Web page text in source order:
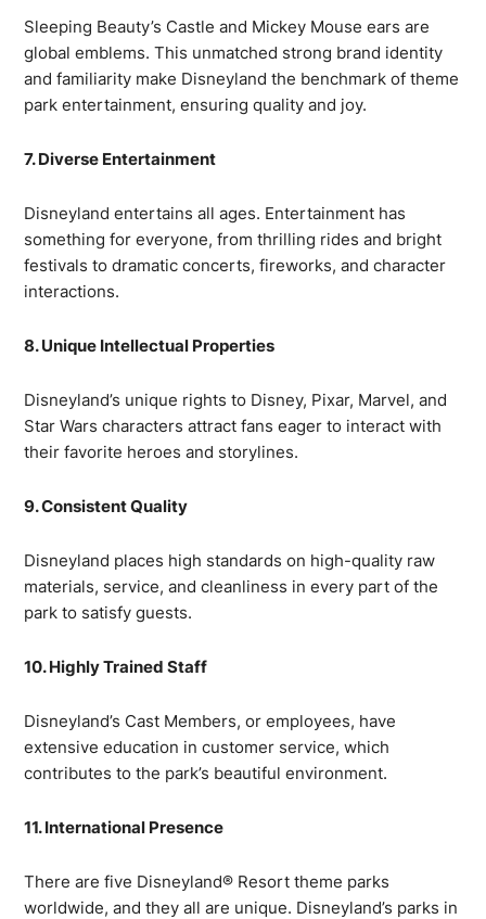
Sleeping Beauty’s Castle and Mickey Mouse ears are
global emblems. This unmatched strong brand identity
and familiarity make Disneyland the benchmark of theme
park entertainment, ensuring quality and joy.
7. Diverse Entertainment
Disneyland entertains all ages. Entertainment has
something for everyone, from thrilling rides and bright
festivals to dramatic concerts, fireworks, and character
interactions.
8. Unique Intellectual Properties
Disneyland’s unique rights to Disney, Pixar, Marvel, and
Star Wars characters attract fans eager to interact with
their favorite heroes and storylines.
9. Consistent Quality
Disneyland places high standards on high-quality raw
materials, service, and cleanliness in every part of the
park to satisfy guests.
10. Highly Trained Staff
Disneyland’s Cast Members, or employees, have
extensive education in customer service, which
contributes to the park’s beautiful environment.
11. International Presence
There are five Disneyland® Resort theme parks
worldwide, and they all are unique. Disneyland’s parks in